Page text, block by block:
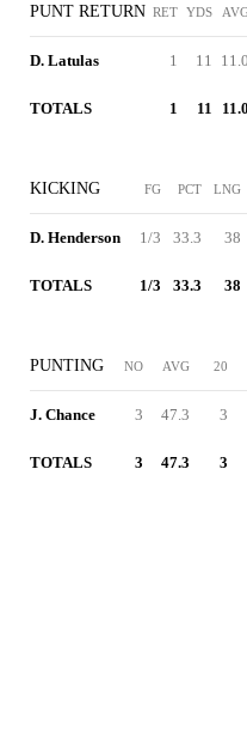
PUNT RETURN RET YDS
D. Latulas 1 11 11.0
TOTALS 1 11 11.0
KICKING FG PCT LNG
D. Henderson 1/3 33.3 38
TOTALS 1/3 33.3 38
PUNTING NO AVG 20
J. Chance 3 47.3 3
TOTALS 3 47.3 3